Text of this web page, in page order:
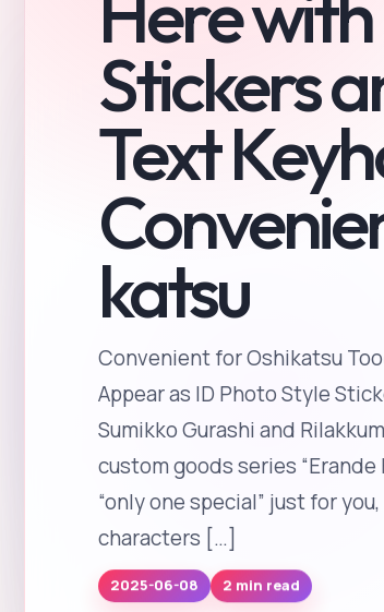
Stickers
Text
katsu
Convenient for Oshikatsu
Appear as ID Photo Style
Sumikko Gurashi and
custom goods series
“only one special” just for
characters […]
2025-06-08 2 min read